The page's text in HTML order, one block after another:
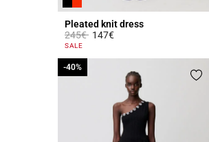
Pleated knit dress
Price reduced from
245€to147€
5 out of 5 Customer Rating
SALE
-40%
-40%